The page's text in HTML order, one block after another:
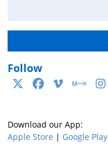
Follow
Download our App:
Apple Store | Google Play